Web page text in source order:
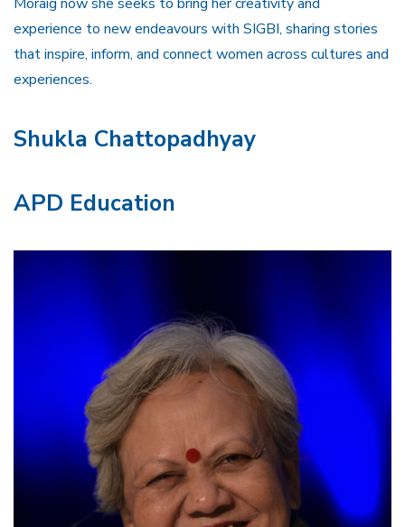
experience to new endeavours with SIGBI, sharing stories
that inspire, inform, and connect women across cultures and
experiences.
Shukla Chattopadhyay
APD Education